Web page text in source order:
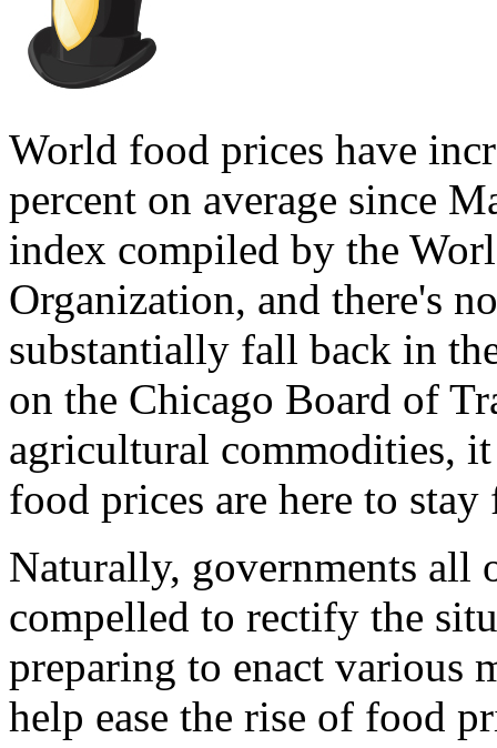
World food prices have
percent on average since
index compiled by the
Organization, and there's
substantially fall back in
on the Chicago Board of
agricultural commodities,
food prices are here to
Naturally, governments all
compelled to rectify the
preparing to enact various
help ease the rise of food